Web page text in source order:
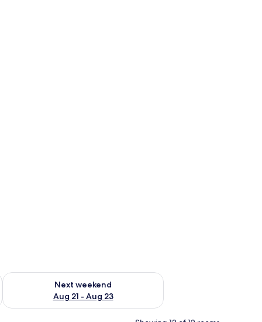
- Aug 16
Next weekend
Aug 21 - Aug 23
Check availability for next weekend Aug 21 - Aug 23